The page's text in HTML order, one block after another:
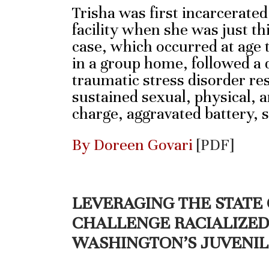
Trisha was first
facility when she was just
case, which occurred at
in a group home, followed a
traumatic stress disorder
sustained sexual, physical,
charge, aggravated
By Doreen Govari [PDF]
LEVERAGING THE
CHALLENGE
WASHINGTON’S